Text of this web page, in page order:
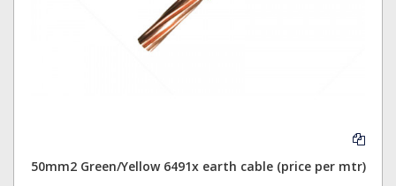
50mm2 Green/Yellow 6491x earth cable (price per mtr)